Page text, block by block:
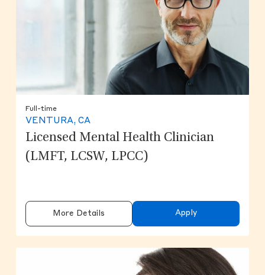
Full-time
VENTURA, CA
Licensed Mental Health Clinician
(LMFT, LCSW, LPCC)
More Details Apply